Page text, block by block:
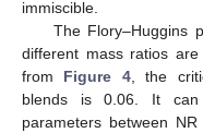
immiscible.
The Flory–Huggins
different mass ratios are
from Figure 4, the
blends is 0.06. It can
parameters between